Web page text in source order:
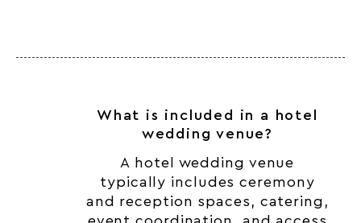
What is included in a hotel
wedding venue?
A hotel wedding venue
typically includes ceremony
and reception spaces, catering,